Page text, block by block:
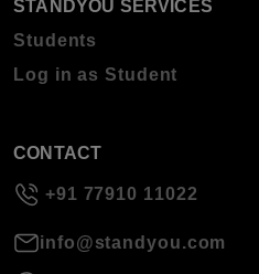
STANDYOU SERVICES
Students
Log in as Student
CONTACT
+91 77910 11022
info@standyou.com